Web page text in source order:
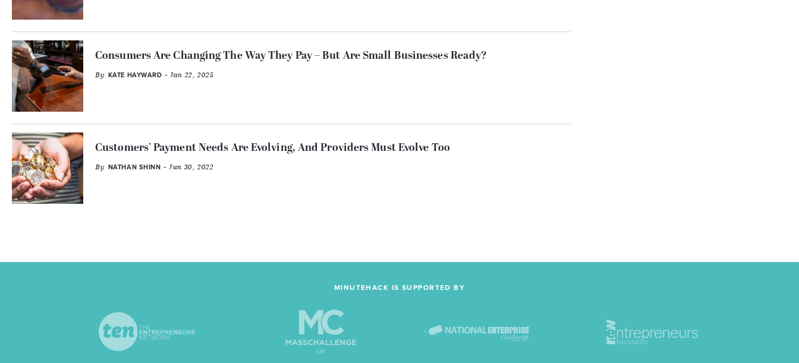
Consumers Are Changing The Way They Pay – But Are Small Businesses Ready?
By KATE HAYWARD - Jan 22, 2025
Customers’ Payment Needs Are Evolving, And Providers Must Evolve Too
By NATHAN SHINN - Jun 30, 2022
MINUTEHACK IS SUPPORTED BY